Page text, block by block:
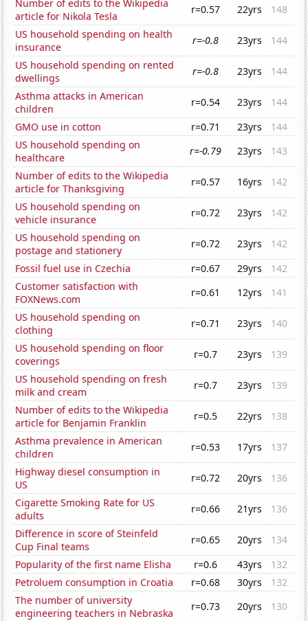
Number of edits to the Wikipedia
article for Nikola Tesla
r=0.57 22yrs
148
US household spending on health
insurance
r=-0.8 23yrs
144
US household spending on rented
dwellings
r=-0.8 23yrs
144
Asthma attacks in American
children
r=0.54 23yrs
144
GMO use in cotton
r=0.71 23yrs
144
US household spending on
healthcare
r=-0.79 23yrs
143
Number of edits to the Wikipedia
article for Thanksgiving
r=0.57 16yrs
142
US household spending on
vehicle insurance
r=0.72 23yrs
142
US household spending on
postage and stationery
r=0.72 23yrs
142
Fossil fuel use in Czechia
r=0.67 29yrs
142
Customer satisfaction with
FOXNews.com
r=0.61 12yrs
141
US household spending on
clothing
r=0.71 23yrs
140
US household spending on floor
coverings
r=0.7 23yrs
139
US household spending on fresh
milk and cream
r=0.7 23yrs
139
Number of edits to the Wikipedia
article for Benjamin Franklin
r=0.5 22yrs
138
Asthma prevalence in American
children
r=0.53 17yrs
137
Highway diesel consumption in
US
r=0.72 20yrs
136
Cigarette Smoking Rate for US
adults
r=0.66 21yrs
136
Difference in score of Steinfeld
Cup Final teams
r=0.65 20yrs
134
Popularity of the first name Elisha
r=0.6 43yrs
132
Petroluem consumption in Croatia
r=0.68 30yrs
132
The number of university
engineering teachers in Nebraska
r=0.73 20yrs
130